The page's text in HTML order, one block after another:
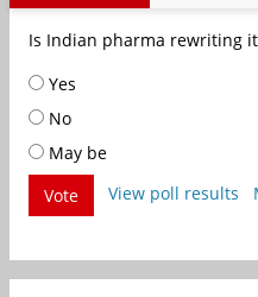
Is Indian pharma rewriting
Yes
No
May be
Vote
View poll results